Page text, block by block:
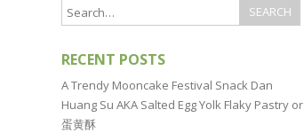
RECENT POSTS
A Trendy Mooncake Festival Snack Dan
Huang Su AKA Salted Egg Yolk Flaky Pastry or
蛋黄酥